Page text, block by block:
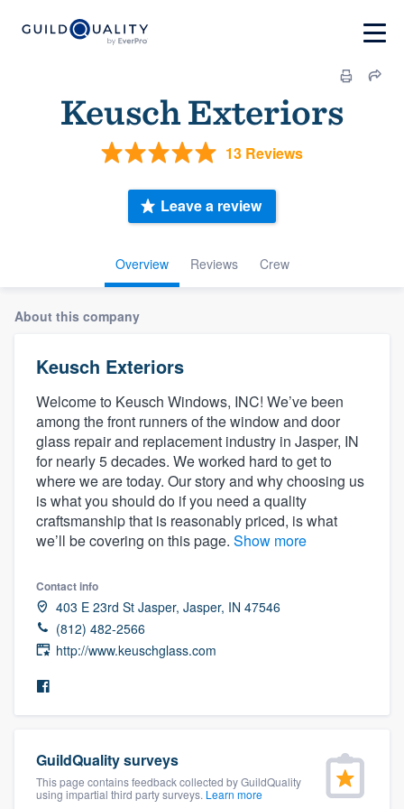
Keusch Exteriors
13 Reviews
Overview Reviews Crew
Leave a review
About this company
Keusch Exteriors
Welcome to Keusch Windows, INC! We’ve been
among the front runners of the window and door
glass repair and replacement industry in Jasper, IN
for nearly 5 decades. We worked hard to get to
where we are today. Our story and why choosing us
is what you should do if you need a quality
craftsmanship that is reasonably priced, is what
we’ll be covering on this page. Show more
Contact info
403 E 23rd St Jasper, Jasper, IN 47546
(812) 482-2566
http://www.keuschglass.com
GuildQuality surveys
This page contains feedback collected by GuildQuality
using impartial third party surveys. Learn more
Welcome to our